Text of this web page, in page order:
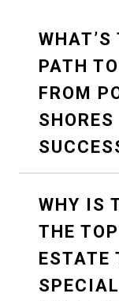
WHAT’S
PATH
FROM
SHORES
WHY IS
THE
ESTATE